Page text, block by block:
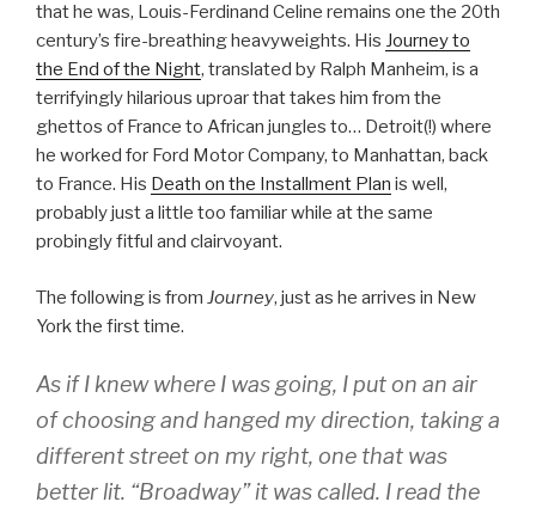
that he was, Louis-Ferdinand Celine remains one the 20th
century’s fire-breathing heavyweights. His Journey to
the End of the Night, translated by Ralph Manheim, is a
terrifyingly hilarious uproar that takes him from the
ghettos of France to African jungles to… Detroit(!) where
he worked for Ford Motor Company, to Manhattan, back
to France. His Death on the Installment Plan is well,
probably just a little too familiar while at the same
probingly fitful and clairvoyant.
The following is from Journey, just as he arrives in New
York the first time.
As if I knew where I was going, I put on an air
of choosing and hanged my direction, taking a
different street on my right, one that was
better lit. “Broadway” it was called. I read the